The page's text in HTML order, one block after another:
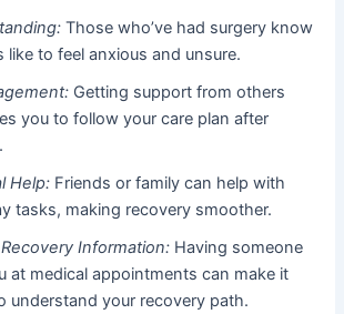
Those who’ve had surgery know
like to feel anxious and unsure.
Getting support from others
you to follow your care plan after
Help: Friends or family can help with
tasks, making recovery smoother.
Information: Having someone
at medical appointments can make it
understand your recovery path.